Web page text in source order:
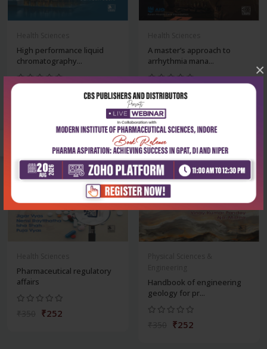
×
High performance liquid
chromatography...
A master’s approach to
arrhythmia mana...
₹3,495 ₹2,516
-28%
Pharmaceutical regulatory
affairs
₹252
Handbook of engineering
geology for pr...
₹252